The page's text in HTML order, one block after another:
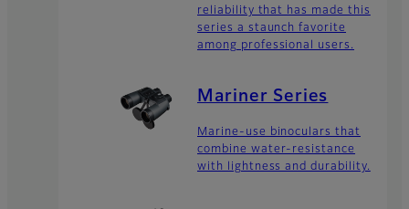
reliability that has made this
series a staunch favorite
among professional users.
Mariner Series
Marine-use binoculars that
combine water-resistance
with lightness and durability.